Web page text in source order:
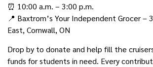
⏰ 10:00 a.m. – 3:00 p.m.
📍 Baxtrom’s Your Independent Grocer –
East, Cornwall, ON
Drop by to donate and help fill the
funds for students in need. Every